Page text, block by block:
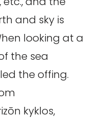
and sky is
looking at a
the sea
the offing.
kyklos,